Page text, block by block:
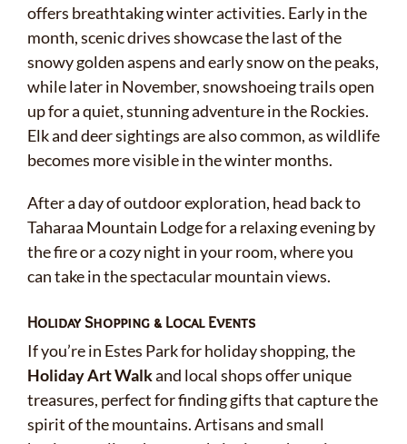
offers breathtaking winter activities. Early in the
month, scenic drives showcase the last of the
snowy golden aspens and early snow on the peaks,
while later in November, snowshoeing trails open
up for a quiet, stunning adventure in the Rockies.
Elk and deer sightings are also common, as wildlife
becomes more visible in the winter months.
After a day of outdoor exploration, head back to
Taharaa Mountain Lodge for a relaxing evening by
the fire or a cozy night in your room, where you
can take in the spectacular mountain views.
Holiday Shopping & Local Events
If you’re in Estes Park for holiday shopping, the
Holiday Art Walkand local shops offer unique
treasures, perfect for finding gifts that capture the
spirit of the mountains. Artisans and small